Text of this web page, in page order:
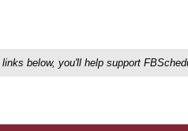
below, you'll help support